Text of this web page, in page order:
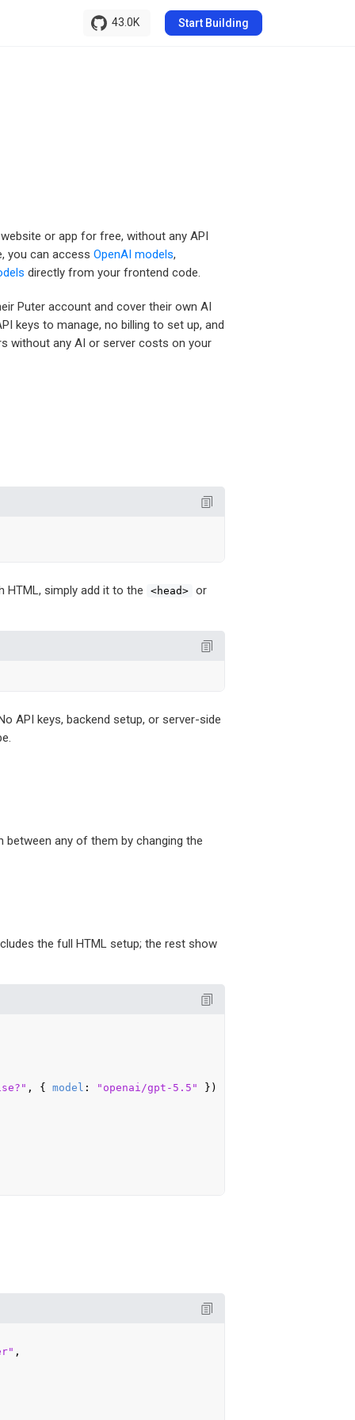
Start Building
43.0K
or app for free, without any API
you can access OpenAI models,
directly from your frontend code.
Puter account and cover their own AI
keys to manage, no billing to set up, and
without any AI or server costs on your
HTML, simply add it to the <head> or
API keys, backend setup, or server-side
any of them by changing the
the full HTML setup; the rest show
, { model : "openai/gpt-5.5" })
,